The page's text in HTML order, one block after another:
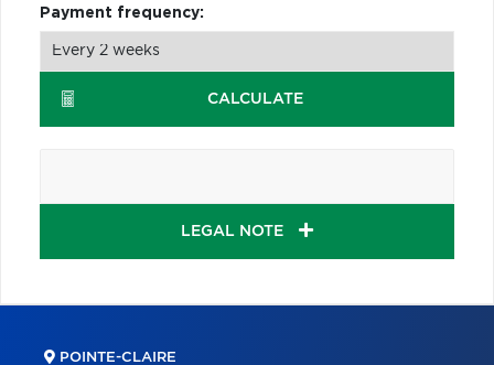
Payment frequency:
CALCULATE
LEGAL NOTE
POINTE-CLAIRE